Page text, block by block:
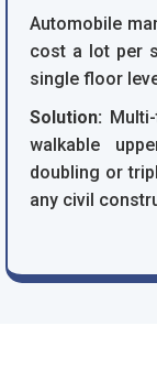
Automobile
cost a lot per
single floor
Solution:
walkable
doubling or
any civil